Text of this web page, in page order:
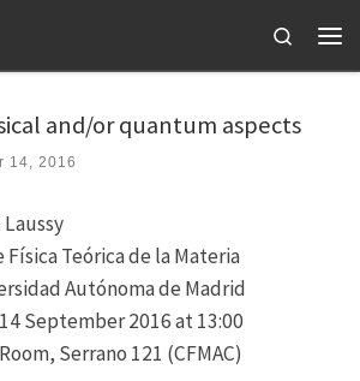
Search
and/or quantum aspects
14, 2016
Laussy
Física Teórica de la Materia
Autónoma de Madrid
September 2016 at 13:00
Serrano 121 (CFMAC)